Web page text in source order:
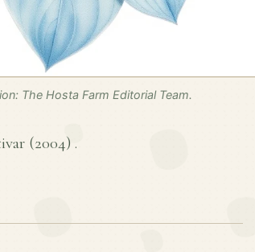
The Hosta Farm Editorial Team.
(2004) .